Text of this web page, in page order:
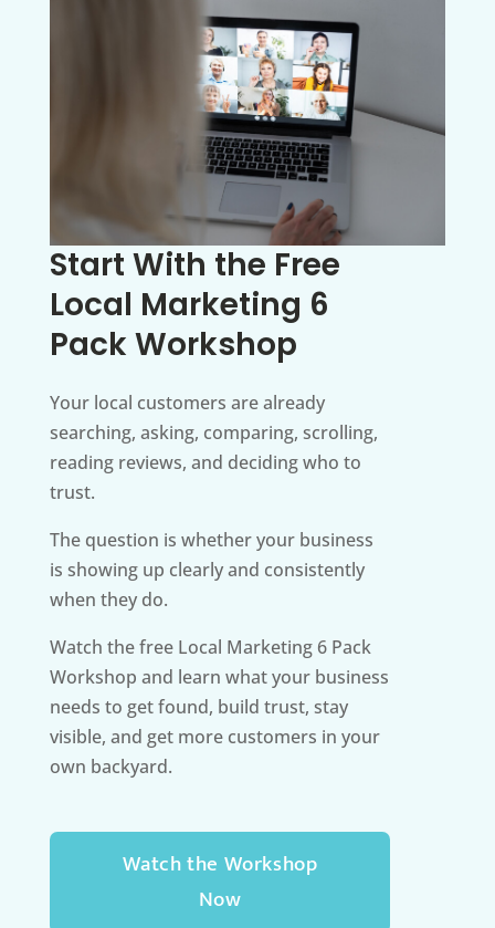
Start With the Free
Local Marketing 6
Pack Workshop
Your local customers are already
searching, asking, comparing, scrolling,
reading reviews, and deciding who to
trust.
The question is whether your business
is showing up clearly and consistently
when they do.
Watch the free Local Marketing 6 Pack
Workshop and learn what your business
needs to get found, build trust, stay
visible, and get more customers in your
own backyard.
Watch the Workshop
Now